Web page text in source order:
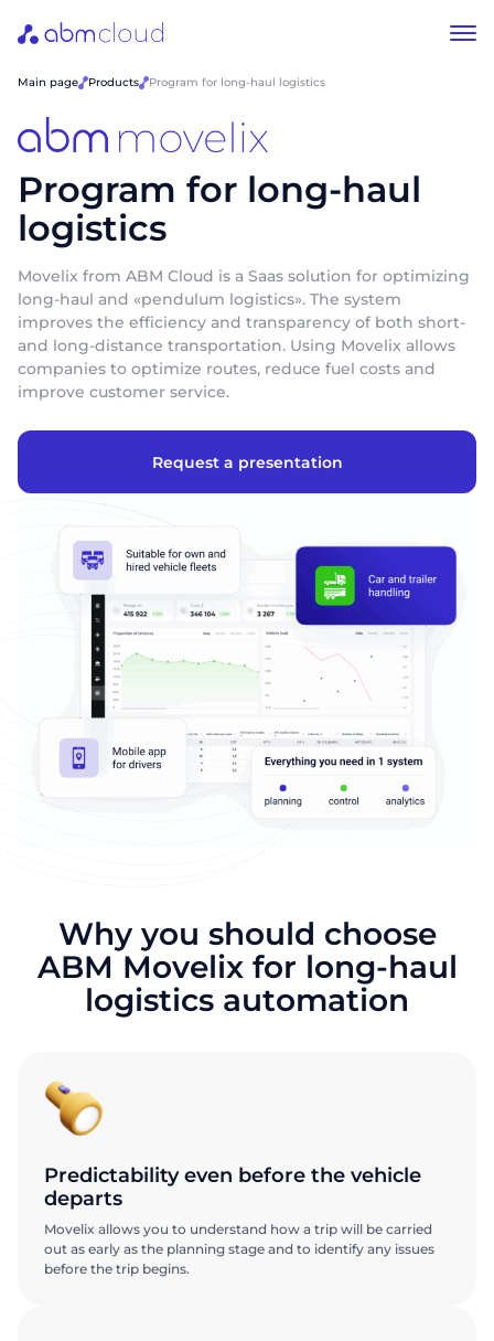
Main page Products Program for long-haul logistics
Program for long-haul
logistics
Movelix from ABM Cloud is a Saas solution for optimizing
long-haul and «pendulum logistics». The system
improves the efficiency and transparency of both short-
and long-distance transportation. Using Movelix allows
companies to optimize routes, reduce fuel costs and
improve customer service.
Request a presentation
Why you should choose
ABM Movelix for long-haul
logistics automation
Predictability even before the vehicle
departs
Movelix allows you to understand how a trip will be carried
out as early as the planning stage and to identify any issues
before the trip begins.